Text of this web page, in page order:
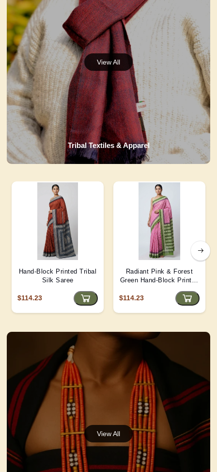
Tribal Textiles & Apparel
Hand-Block Printed Tribal
Silk Saree
$114.23
Radiant Pink & Forest
Green Hand-Block Printed
$114.23